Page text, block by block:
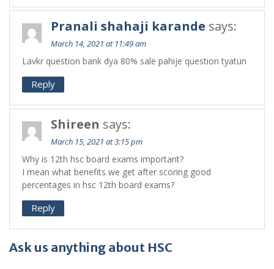
Pranali shahaji karande says:
March 14, 2021 at 11:49 am
Lavkr question bank dya 80% sale pahije question tyatun
Reply
Shireen says:
March 15, 2021 at 3:15 pm
Why is 12th hsc board exams important?
I mean what benefits we get after scoring good
percentages in hsc 12th board exams?
Reply
Ask us anything about HSC